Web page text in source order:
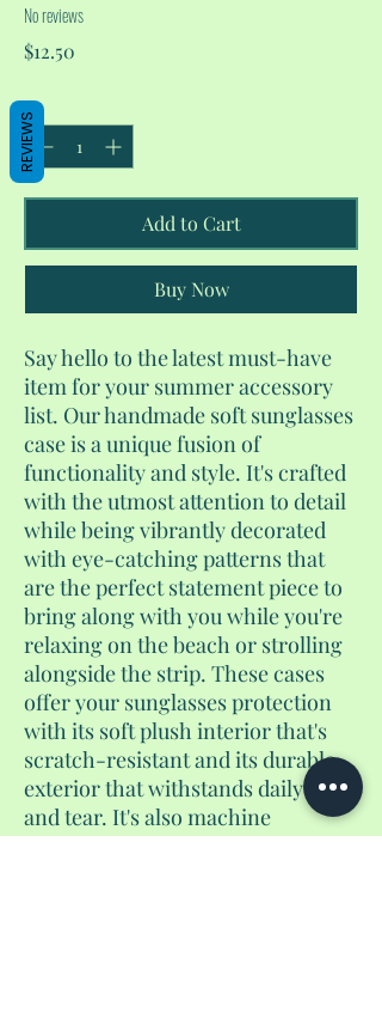
No reviews
$12.50
Quantity
Add to Cart
Buy Now
Say hello to the latest must-have
item for your summer accessory
list. Our handmade soft sunglasses
case is a unique fusion of
functionality and style. It's crafted
with the utmost attention to detail
while being vibrantly decorated
with eye-catching patterns that
are the perfect statement piece to
bring along with you while you're
relaxing on the beach or strolling
alongside the strip. These cases
offer your sunglasses protection
with its soft plush interior that's
scratch-resistant and its durable
exterior that withstands daily wear
and tear. It's also machine
washable and comes with a
REVIEWS